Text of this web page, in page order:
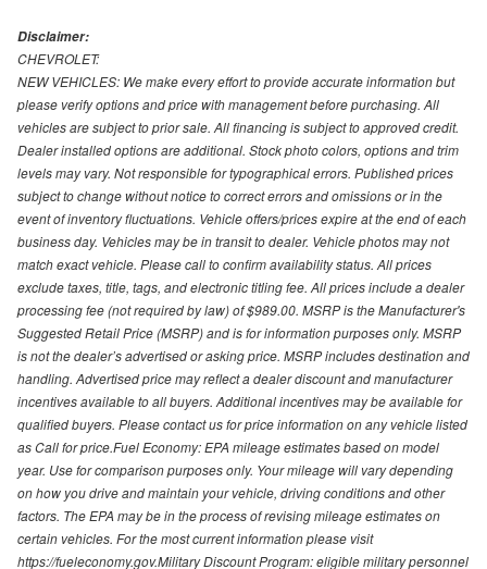
Disclaimer:
CHEVROLET:
NEW VEHICLES: We make every effort to provide accurate information but
please verify options and price with management before purchasing. All
vehicles are subject to prior sale. All financing is subject to approved credit.
Dealer installed options are additional. Stock photo colors, options and trim
levels may vary. Not responsible for typographical errors. Published prices
subject to change without notice to correct errors and omissions or in the
event of inventory fluctuations. Vehicle offers/prices expire at the end of each
business day. Vehicles may be in transit to dealer. Vehicle photos may not
match exact vehicle. Please call to confirm availability status. All prices
exclude taxes, title, tags, and electronic titling fee. All prices include a dealer
processing fee (not required by law) of $989.00. MSRP is the Manufacturer's
Suggested Retail Price (MSRP) and is for information purposes only. MSRP
is not the dealer’s advertised or asking price. MSRP includes destination and
handling. Advertised price may reflect a dealer discount and manufacturer
incentives available to all buyers. Additional incentives may be available for
qualified buyers. Please contact us for price information on any vehicle listed
as Call for price.Fuel Economy: EPA mileage estimates based on model
year. Use for comparison purposes only. Your mileage will vary depending
on how you drive and maintain your vehicle, driving conditions and other
factors. The EPA may be in the process of revising mileage estimates on
certain vehicles. For the most current information please visit
https://fueleconomy.gov.Military Discount Program: eligible military personnel